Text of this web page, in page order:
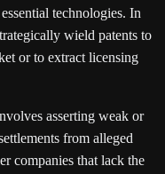
technologies. In
wield patents to
or to extract licensing
asserting weak or
from alleged
companies that lack the